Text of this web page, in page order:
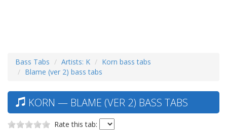
Bass Tabs Artists: K
Korn bass tabs
Blame (ver 2) bass tabs
KORN — BLAME (VER 2) BASS TABS
Rate this tab: